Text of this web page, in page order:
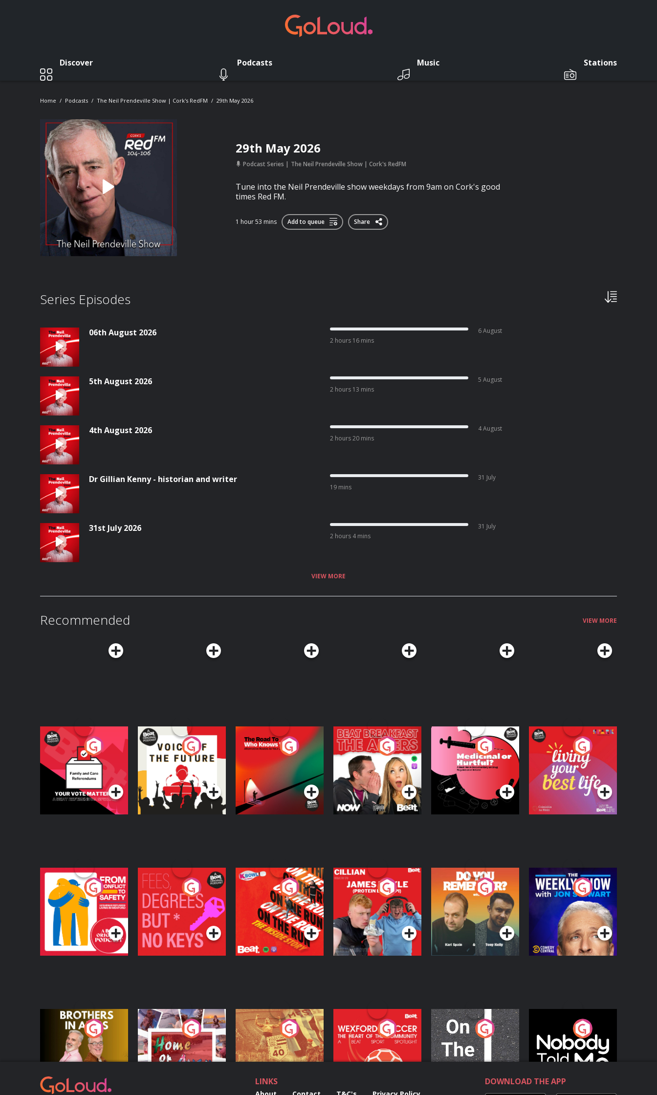
Discover Podcasts Music Stations
Home Podcasts The Neil Prendeville Show | Cork's RedFM 29th May 2026
29th May 2026
Podcast Series The Neil Prendeville Show | Cork's RedFM
Tune into the Neil Prendeville show weekdays from 9am on Cork's good
times Red FM.
1 hour 53 mins Add to queue Share
Series Episodes
06th August 2026
2 hours 16 mins
6 August
5th August 2026
2 hours 13 mins
5 August
4th August 2026
2 hours 20 mins
4 August
Dr Gillian Kenny - historian and writer
19 mins
31 July
31st July 2026
2 hours 4 mins
31 July
VIEW MORE
Recommended VIEW MORE
Your Vote Matters - A
Beat News
Referendum Special
Podcast Series
Voice of the Future
Podcast Series
The Road To Who
Knows Where
The Afters
Podcast Series
Medicinal or Hurtful?
A Beat News
Documentary on Drug
Regulation in Ireland
Podcast Series
Living Your Best Life
Podcast Series
From Conflict to
Safety: Ukrainian
Refugees Living in
Wexford
Podcast Series
Fees Degrees but No
Keys
Podcast Series
On The Run: The
Inside Story
Podcast Series
Cillian chats to
Protein Bor Papi on
The Takeover
Podcast Series
Do You Remember?
Podcast Series
The Weekly Show
with Jon Stewart
Podcast Series
Brothers In Arms
Podcast Series
Home or Away - Living
the Irish Australian
Dream with Aisling
Moloney
Podcast Series
Eoin Sheahan's
Diverted
Podcast Series
Wexford Soccer: The
Heart Of The
Community
Podcast Series
On The Move
Podcast Series
Nobody Told Me
Podcast Series
LINKS DOWNLOAD THE APP